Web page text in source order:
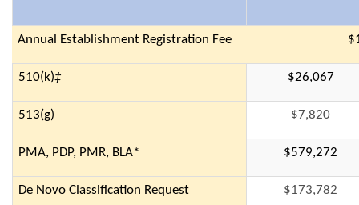
Annual Establishment Registration Fee
510(k)‡ $26,067
513(g) $7,820
PMA, PDP, PMR, BLA* $579,272
De Novo Classification Request $173,782